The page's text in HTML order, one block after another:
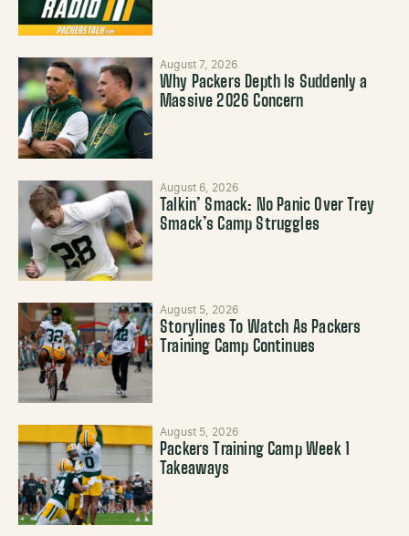
August 7, 2026
Why Packers Depth Is Suddenly a
Massive 2026 Concern
August 6, 2026
Talkin’ Smack: No Panic Over Trey
Smack’s Camp Struggles
August 5, 2026
Storylines To Watch As Packers
Training Camp Continues
August 5, 2026
Packers Training Camp Week 1
Takeaways